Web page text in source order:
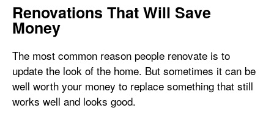
Renovations That Will Save
Money
The most common reason people renovate is to
update the look of the home. But sometimes it can be
well worth your money to replace something that still
works well and looks good.